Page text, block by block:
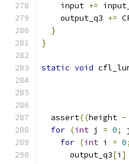
    input
+=
    output_q3
+=
}
}
static void
  assert
((height -
for (int j = 0;
for (int i = 0;
      output_q3
[i ]